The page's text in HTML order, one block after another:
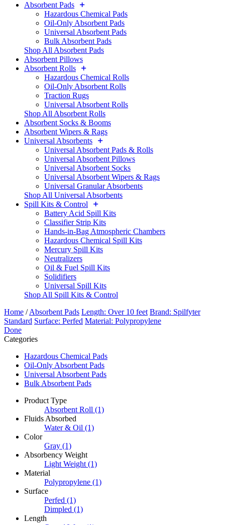
Absorbent Pads
Hazardous Chemical Pads
Oil-Only Absorbent Pads
Universal Absorbent Pads
Bulk Absorbent Pads
Shop All Absorbent Pads
Absorbent Pillows
Absorbent Rolls
Hazardous Chemical Rolls
Oil-Only Absorbent Rolls
Traction Rugs
Universal Absorbent Rolls
Shop All Absorbent Rolls
Absorbent Socks & Booms
Absorbent Wipers & Rags
Universal Absorbents
Universal Absorbent Pads & Rolls
Universal Absorbent Pillows
Universal Absorbent Socks
Universal Absorbent Wipers & Rags
Universal Granular Absorbents
Shop All Universal Absorbents
Spill Kits & Control
Battery Acid Spill Kits
Classifier Strip Kits
Hands-in-Bag Atmospheric Chambers
Hazardous Chemical Spill Kits
Mercury Spill Kits
Neutralizers
Oil & Fuel Spill Kits
Solidifiers
Universal Spill Kits
Shop All Spill Kits & Control
Home /Absorbent Pads Length: Over 10 feet Brand: Spilfyter
Standard Surface: Perfed Material: Polypropylene
Done
Categories
Hazardous Chemical Pads
Oil-Only Absorbent Pads
Universal Absorbent Pads
Bulk Absorbent Pads
Product Type
Absorbent Roll (1)
Fluids Absorbed
Water & Oil (1)
Color
Gray (1)
Absorbency Weight
Light Weight (1)
Material
Polypropylene (1)
Surface
Perfed (1)
Dimpled (1)
Length